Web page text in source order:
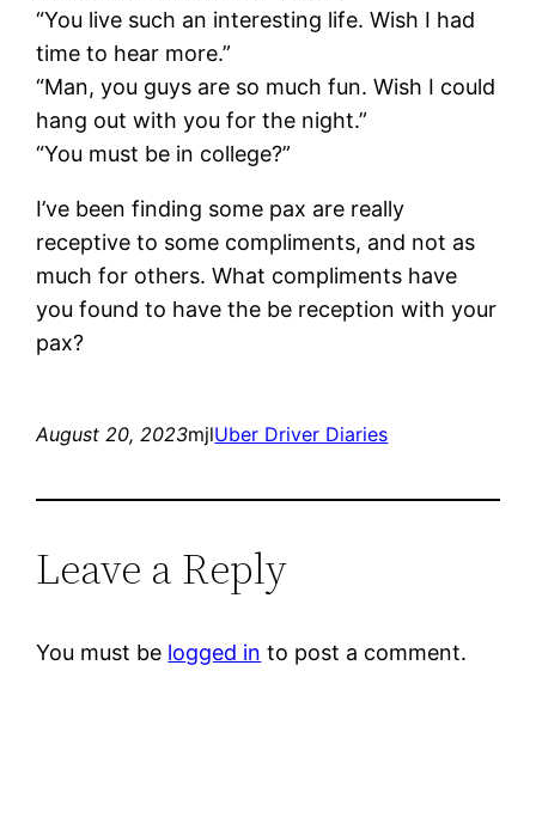
“You live such an interesting life. Wish I had
time to hear more.”
“Man, you guys are so much fun. Wish I could
hang out with you for the night.”
“You must be in college?”
I’ve been finding some pax are really
receptive to some compliments, and not as
much for others. What compliments have
you found to have the be reception with your
pax?
August 20, 2023mjlUber Driver Diaries
Leave a Reply
You must be logged in to post a comment.